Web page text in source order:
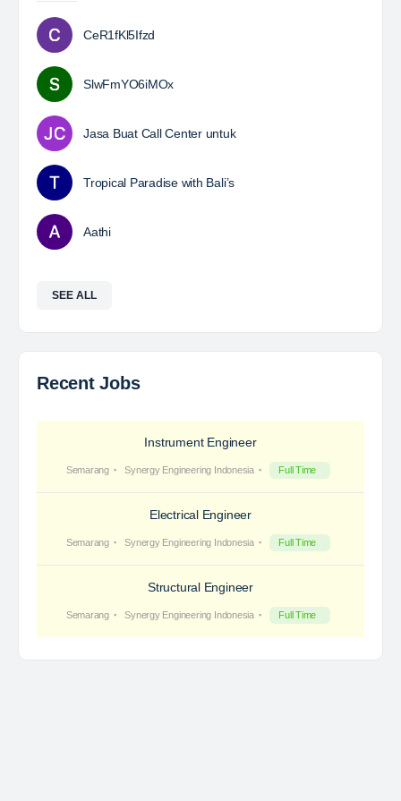
CeR1fKl5Ifzd
SlwFmYO6iMOx
Jasa Buat Call Center untuk
Tropical Paradise with Bali’s
Aathi
SEE ALL
Recent Jobs
Instrument Engineer
Semarang Synergy Engineering Indonesia Full Time
Electrical Engineer
Semarang Synergy Engineering Indonesia Full Time
Structural Engineer
Semarang Synergy Engineering Indonesia Full Time